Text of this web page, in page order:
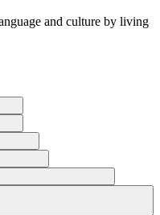
and culture by living